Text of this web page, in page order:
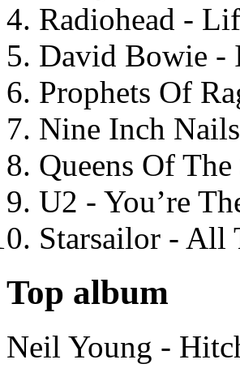
Radiohead -
David Bowie -
Prophets Of
Nine Inch
Queens Of
U2 - You’re
Starsailor - All
Top album
Neil Young -